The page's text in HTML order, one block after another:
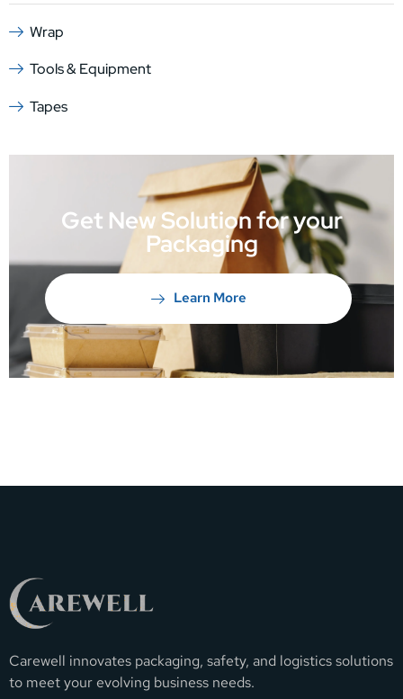
Wrap
Tools & Equipment
Tapes
Get New Solution for your
Packaging
Learn More
Carewell innovates packaging, safety, and logistics solutions
to meet your evolving business needs.